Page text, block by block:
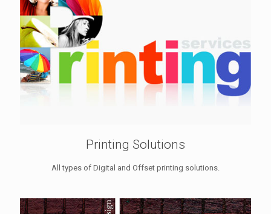
Printing Solutions
All types of Digital and Offset printing solutions.